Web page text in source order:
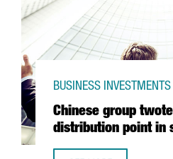
Chinese group
distribution point in
BUSINESS INVESTMENTS